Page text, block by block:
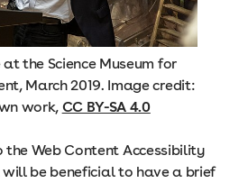
at the Science Museum for
March 2019. Image credit:
work, CC BY-SA 4.0
the Web Content Accessibility
will be beneficial to have a brief